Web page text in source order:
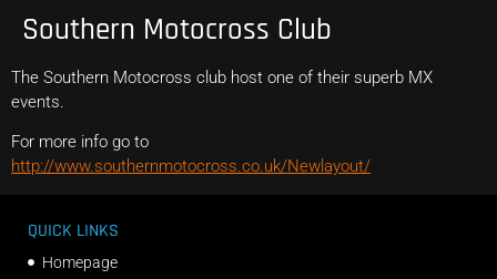
Southern Motocross Club
The Southern Motocross club host one of their superb MX
events.
For more info go to
http://www.southernmotocross.co.uk/Newlayout/
QUICK LINKS
Homepage